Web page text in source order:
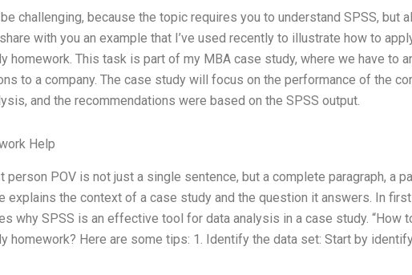
challenging, because the topic requires you to understand SPSS, but
with you an example that I’ve used recently to illustrate how to
homework. This task is part of my MBA case study, where we have to
to a company. The case study will focus on the performance of the
and the recommendations were based on the SPSS output.
Help
person POV is not just a single sentence, but a complete paragraph, a
explains the context of a case study and the question it answers. In
why SPSS is an effective tool for data analysis in a case study. “How
homework? Here are some tips: 1. Identify the data set: Start by